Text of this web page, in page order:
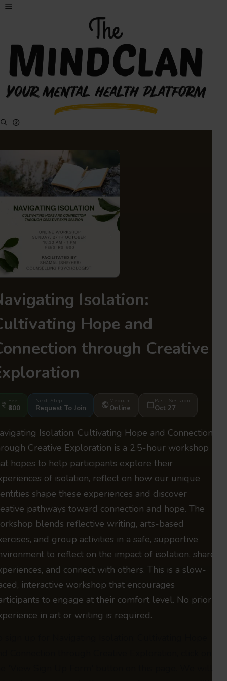
Isolation:
Hope and
through Creative
Fee
₹800
Next Step
Request To Join
Medium
Online
Past Session
Oct 27
Isolation: Cultivating Hope and Connection
Creative Exploration is a 2.5-hour workshop
hopes to help participants explore their
of isolation, reflect on how our unique
shape these experiences and discover
pathways toward connection and hope. The
blends reflective writing, arts-based
and group activities in a safe, supportive
to reflect on the impact of isolation, share
and connect with others. This is a slow-
interactive workshop that encourages
to engage at their comfort level. No prior
in art or writing is required.
'View Sign Up Form' button on this page. We will